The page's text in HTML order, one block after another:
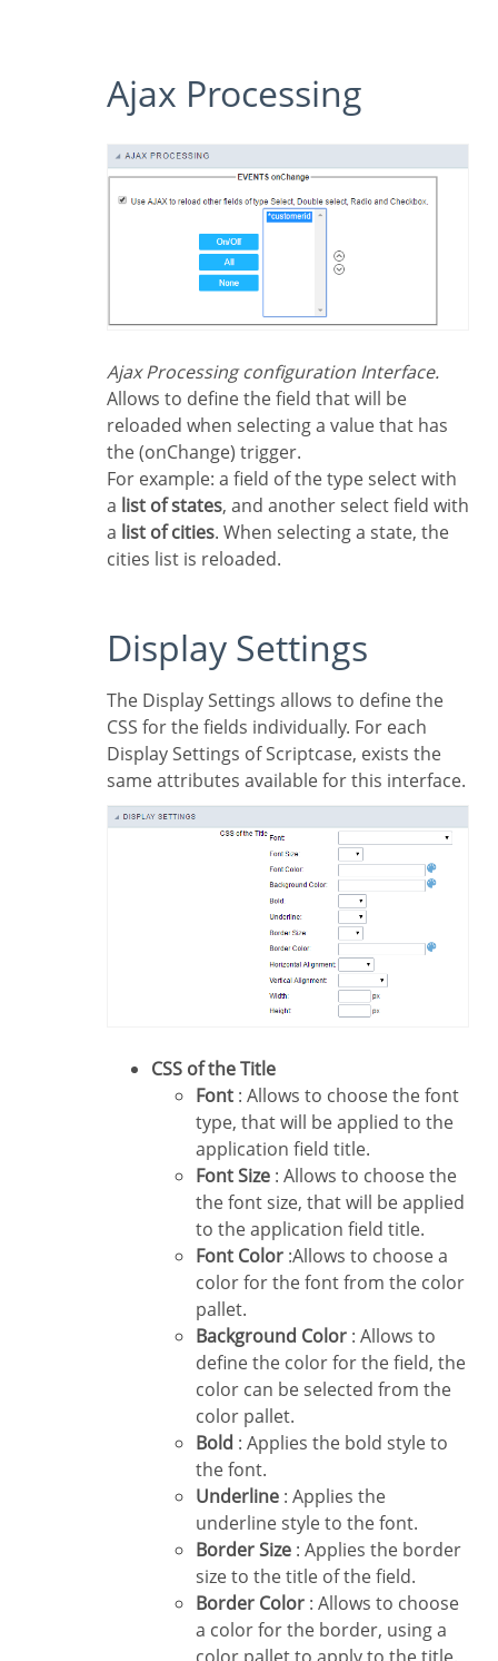
Ajax Processing
Ajax Processing configuration Interface.
Allows to define the field that will be
reloaded when selecting a value that has
the (onChange) trigger.
For example: a field of the type select with
a list of states, and another select field with
a list of cities. When selecting a state, the
cities list is reloaded.
Display Settings
The Display Settings allows to define the
CSS for the fields individually. For each
Display Settings of Scriptcase, exists the
same attributes available for this interface.
CSS of the Title
Font : Allows to choose the font
type, that will be applied to the
application field title.
Font Size : Allows to choose the
the font size, that will be applied
to the application field title.
Font Color :Allows to choose a
color for the font from the color
pallet.
Background Color : Allows to
define the color for the field, the
color can be selected from the
color pallet.
Bold : Applies the bold style to
the font.
Underline : Applies the
underline style to the font.
Border Size : Applies the border
size to the title of the field.
Border Color : Allows to choose
a color for the border, using a